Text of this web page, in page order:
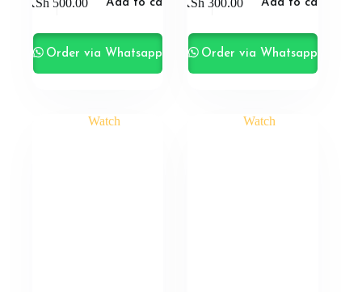
Add to cart
Order via Whatsapp
Add to cart
Order via Whatsapp